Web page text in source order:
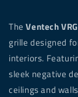
TheVentech
grille designed
interiors.
sleek negative
ceilings and